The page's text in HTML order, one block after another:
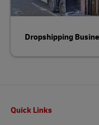
Dropshipping
Quick Links